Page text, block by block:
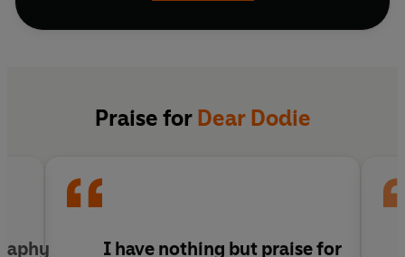
Praise for Dear Dodie
I have nothing but praise for